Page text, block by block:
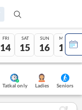
FRI
14
SAT
15
SUN
16
MON
17
Tatkal only Ladies Seniors